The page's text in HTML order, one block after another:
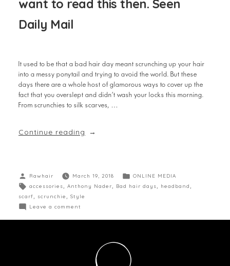
want to read this then. Seen
Daily Mail
It used to be that a bad hair day meant scrunching up your hair
into a messy ponytail and trying to avoid the world. But these
days there are a whole host of glamorous ways to cover up the
fact that you overslept and didn’t wash your locks this morning.
From scrunchies to silk scarves, …
Continue reading
Rawhair March 19, 2018
ONLINE MEDIA
accessories
Anthony Nader Bad hair days headband
scarf
scrunchie
Style
Leave a comment